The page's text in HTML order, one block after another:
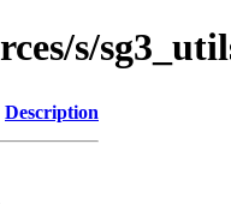
s/
Description